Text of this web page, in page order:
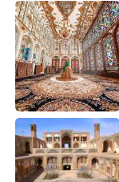
한국어
Indonesia
Türkçe
Português